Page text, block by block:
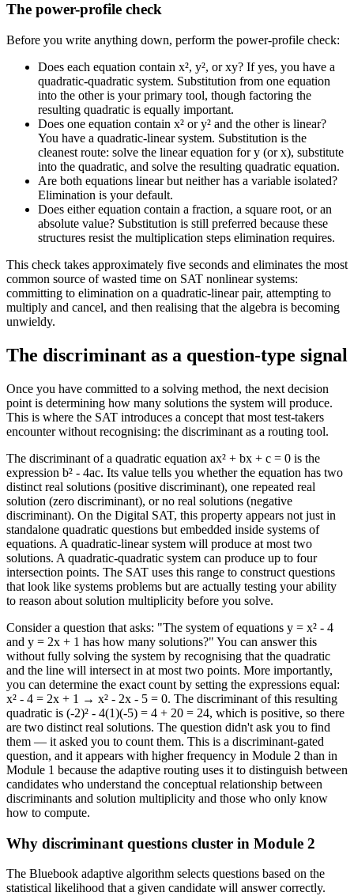
The power-profile check
Before you write anything down, perform the power-profile check:
Does each equation contain x², y², or xy? If yes, you have a
quadratic-quadratic system. Substitution from one equation
into the other is your primary tool, though factoring the
resulting quadratic is equally important.
Does one equation contain x² or y² and the other is linear?
You have a quadratic-linear system. Substitution is the
cleanest route: solve the linear equation for y (or x), substitute
into the quadratic, and solve the resulting quadratic equation.
Are both equations linear but neither has a variable isolated?
Elimination is your default.
Does either equation contain a fraction, a square root, or an
absolute value? Substitution is still preferred because these
structures resist the multiplication steps elimination requires.
This check takes approximately five seconds and eliminates the most
common source of wasted time on SAT nonlinear systems:
committing to elimination on a quadratic-linear pair, attempting to
multiply and cancel, and then realising that the algebra is becoming
unwieldy.
The discriminant as a question-type signal
Once you have committed to a solving method, the next decision
point is determining how many solutions the system will produce.
This is where the SAT introduces a concept that most test-takers
encounter without recognising: the discriminant as a routing tool.
The discriminant of a quadratic equation ax² + bx + c = 0 is the
expression b² - 4ac. Its value tells you whether the equation has two
distinct real solutions (positive discriminant), one repeated real
solution (zero discriminant), or no real solutions (negative
discriminant). On the Digital SAT, this property appears not just in
standalone quadratic questions but embedded inside systems of
equations. A quadratic-linear system will produce at most two
solutions. A quadratic-quadratic system can produce up to four
intersection points. The SAT uses this range to construct questions
that look like systems problems but are actually testing your ability
to reason about solution multiplicity before you solve.
Consider a question that asks: "The system of equations y = x² - 4
and y = 2x + 1 has how many solutions?" You can answer this
without fully solving the system by recognising that the quadratic
and the line will intersect in at most two points. More importantly,
you can determine the exact count by setting the expressions equal:
x² - 4 = 2x + 1 → x² - 2x - 5 = 0. The discriminant of this resulting
quadratic is (-2)² - 4(1)(-5) = 4 + 20 = 24, which is positive, so there
are two distinct real solutions. The question didn't ask you to find
them — it asked you to count them. This is a discriminant-gated
question, and it appears with higher frequency in Module 2 than in
Module 1 because the adaptive routing uses it to distinguish between
candidates who understand the conceptual relationship between
discriminants and solution multiplicity and those who only know
how to compute.
Why discriminant questions cluster in Module 2
The Bluebook adaptive algorithm selects questions based on the
statistical likelihood that a given candidate will answer correctly.